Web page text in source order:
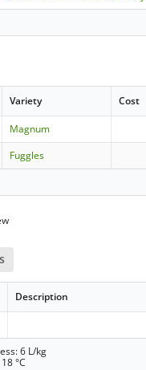
Variety Cost
Magnum
Fuggles
Description
6 L/kg
°C